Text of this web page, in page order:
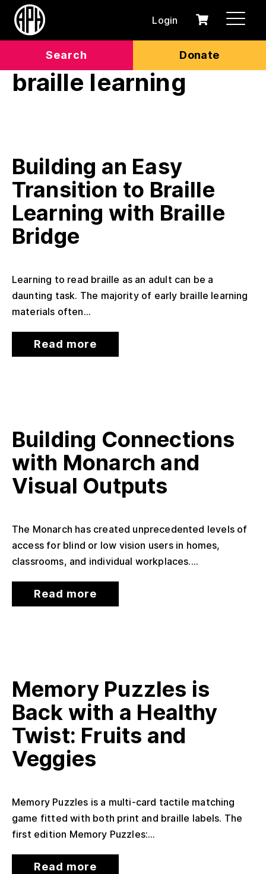
Search Donate
Login
0
Cart
braille learning
Building an Easy
Transition to Braille
Learning with Braille
Bridge
Learning to read braille as an adult can be a
daunting task. The majority of early braille learning
materials often...
Read more
Building Connections
with Monarch and
Visual Outputs
The Monarch has created unprecedented levels of
access for blind or low vision users in homes,
classrooms, and individual workplaces....
Read more
Memory Puzzles is
Back with a Healthy
Twist: Fruits and
Veggies
Memory Puzzles is a multi-card tactile matching
game fitted with both print and braille labels. The
first edition Memory Puzzles:...
Read more